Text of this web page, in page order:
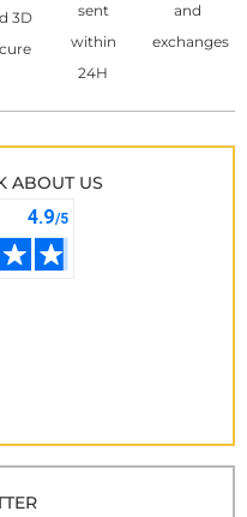
3D
sent
within
24H
and
exchanges
ABOUT US